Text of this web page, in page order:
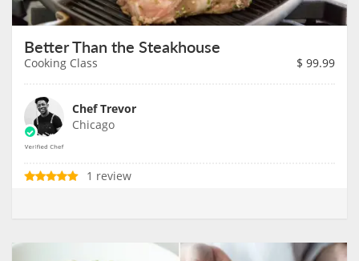
Better Than the Steakhouse
Cooking Class $ 99.99
Chef Trevor
Chicago
1 review